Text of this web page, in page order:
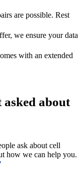
are possible. Rest
we ensure your data
with an extended
asked about
ask about cell
how we can help you.